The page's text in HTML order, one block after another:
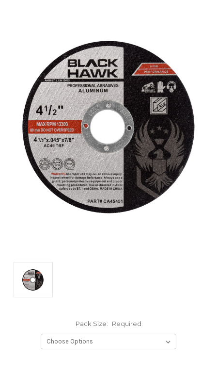
Pack Size: Required